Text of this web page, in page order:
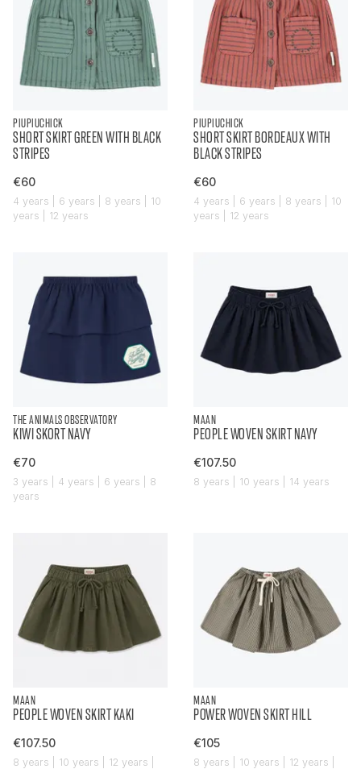
PIUPIUCHICK
SHORT SKIRT GREEN WITH BLACK
STRIPES
€60
4 years | 6 years | 8 years | 10
years | 12 years
PIUPIUCHICK
SHORT SKIRT BORDEAUX WITH
BLACK STRIPES
€60
4 years | 6 years | 8 years | 10
years | 12 years
THE ANIMALS OBSERVATORY
KIWI SKORT NAVY
€70
3 years | 4 years | 6 years | 8
years
MAAN
PEOPLE WOVEN SKIRT NAVY
€107.50
8 years | 10 years | 14 years
MAAN
PEOPLE WOVEN SKIRT KAKI
€107.50
8 years | 10 years | 12 years |
MAAN
POWER WOVEN SKIRT HILL
€105
8 years | 10 years | 12 years |